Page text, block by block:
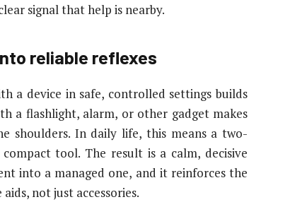
signal that help is nearby.
reliable reflexes
a device in safe, controlled settings builds
a flashlight, alarm, or other gadget makes
shoulders. In daily life, this means a two-
tool. The result is a calm, decisive
into a managed one, and it reinforces the
not just accessories.